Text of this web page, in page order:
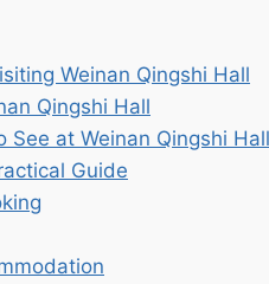
Weinan Qingshi Hall
Qingshi Hall
See at Weinan Qingshi Hall
Guide